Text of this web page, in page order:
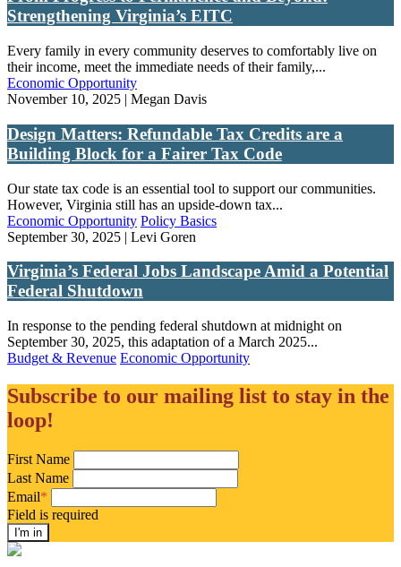
Strengthening Virginia’s EITC
Every family in every community deserves to comfortably live on
their income, meet the immediate needs of their family,...
Economic Opportunity
November 10, 2025 | Megan Davis
Design Matters: Refundable Tax Credits are a
Building Block for a Fairer Tax Code
Our state tax code is an essential tool to support our communities.
However, Virginia still has an upside-down tax...
Economic Opportunity Policy Basics
September 30, 2025 | Levi Goren
Virginia’s Federal Jobs Landscape Amid a Potential
Federal Shutdown
In response to the pending federal shutdown at midnight on
September 30, 2025, this adaptation of a March 2025...
Budget & Revenue Economic Opportunity
Subscribe to our mailing list to stay in the
loop!
First Name
Last Name
Email*
Field is required